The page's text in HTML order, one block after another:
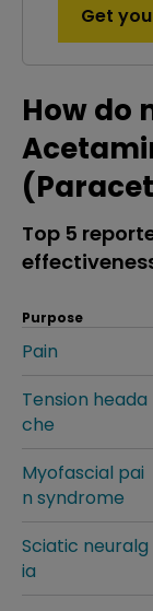
Get
How do
Top 5
Purpose
Pain
Tension heada
che
Myofascial pai
n syndrome
Sciatic neuralg
ia